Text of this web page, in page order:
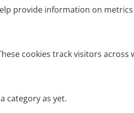
provide information on
cookies track visitors
category as yet.